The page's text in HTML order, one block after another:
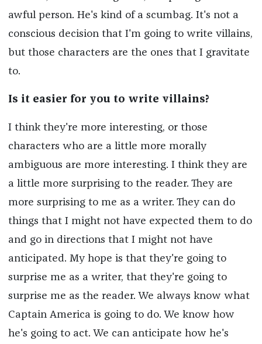
awful person. He's kind of a scumbag. It's not a
conscious decision that I'm going to write villains,
but those characters are the ones that I gravitate
to.
Is it easier for you to write villains?
I think they're more interesting, or those
characters who are a little more morally
ambiguous are more interesting. I think they are
a little more surprising to the reader. They are
more surprising to me as a writer. They can do
things that I might not have expected them to do
and go in directions that I might not have
anticipated. My hope is that they're going to
surprise me as a writer, that they're going to
surprise me as the reader. We always know what
Captain America is going to do. We know how
he's going to act. We can anticipate how he's